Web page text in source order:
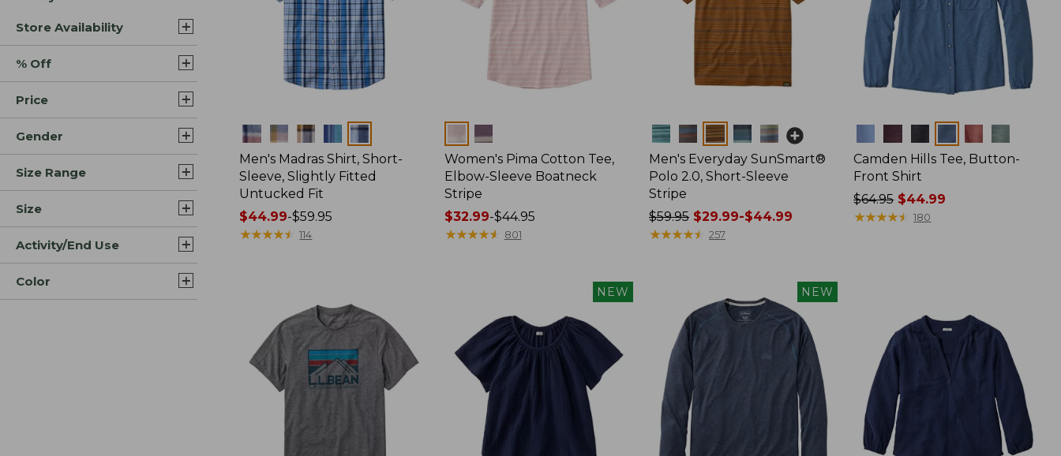
Store Availability
% Off
Price
Gender
Size Range
Size
Activity/End Use
Color
Colors
Men's Madras Shirt, Short-
Sleeve, Slightly Fitted
Untucked Fit
Price
range
$44.99-$59.95
★★★★★
★★★★★ 114
Colors
Women's Pima Cotton Tee,
Elbow-Sleeve Boatneck
Stripe
Price
range
$32.99-$44.95
★★★★★
★★★★★ 801
Colors
Men's Everyday SunSmart®
Polo 2.0, Short-Sleeve
Stripe
Price
was
$29.99
$44.99
$59.95 $29.99-$44.99
★★★★★
★★★★★ 257
Camden Hills Tee, Button-
Front Shirt
Price
was
$64.95$44.99
★★★★★
★★★★★ 180
NEW NEW